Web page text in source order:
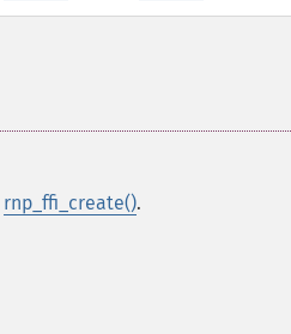
rnp_ffi_create().